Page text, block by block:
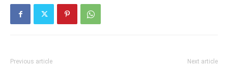
Previous article Next article